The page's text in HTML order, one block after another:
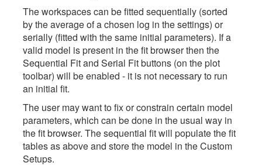
The workspaces can be fitted sequentially (sorted
by the average of a chosen log in the settings) or
serially (fitted with the same initial parameters). If a
valid model is present in the fit browser then the
Sequential Fit and Serial Fit buttons (on the plot
toolbar) will be enabled - it is not necessary to run
an initial fit.
The user may want to fix or constrain certain model
parameters, which can be done in the usual way in
the fit browser. The sequential fit will populate the fit
tables as above and store the model in the Custom
Setups.